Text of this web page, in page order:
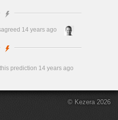
14 years ago
prediction 14 years ago
© Kezera 2026